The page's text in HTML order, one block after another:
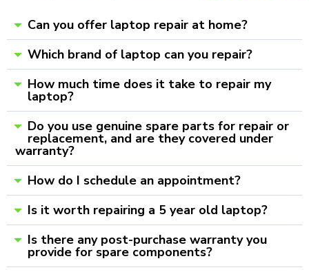
Can you offer laptop repair at home?
Which brand of laptop can you repair?
How much time does it take to repair my
laptop?
Do you use genuine spare parts for repair or
replacement, and are they covered under
warranty?
How do I schedule an appointment?
Is it worth repairing a 5 year old laptop?
Is there any post-purchase warranty you
provide for spare components?